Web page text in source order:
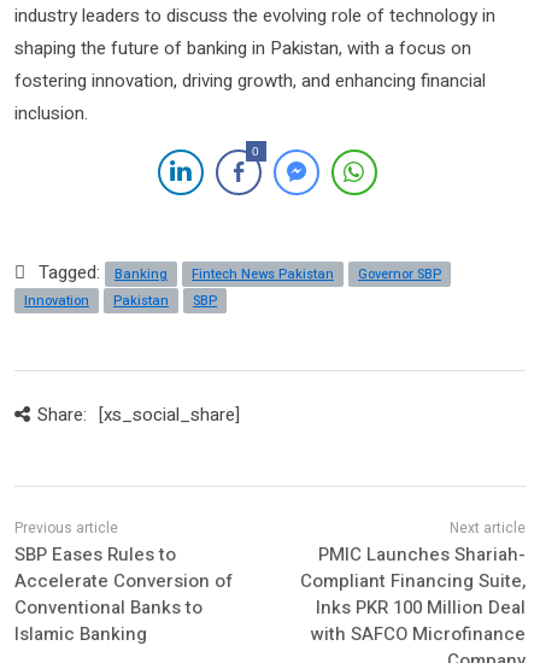
industry leaders to discuss the evolving role of technology in
shaping the future of banking in Pakistan, with a focus on
fostering innovation, driving growth, and enhancing financial
inclusion.
0
Tagged: Banking Fintech News Pakistan
Governor SBP
Innovation
Pakistan SBP
Share: [xs_social_share]
SBP Eases Rules to
Accelerate Conversion of
Conventional Banks to
Islamic Banking
PMIC Launches Shariah-
Compliant Financing Suite,
Inks PKR 100 Million Deal
with SAFCO Microfinance